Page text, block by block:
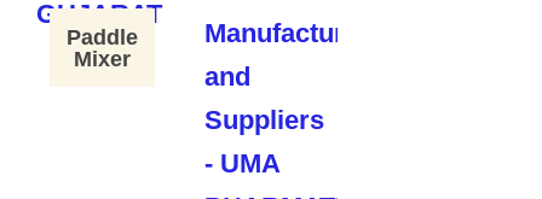
Paddle
Mixer